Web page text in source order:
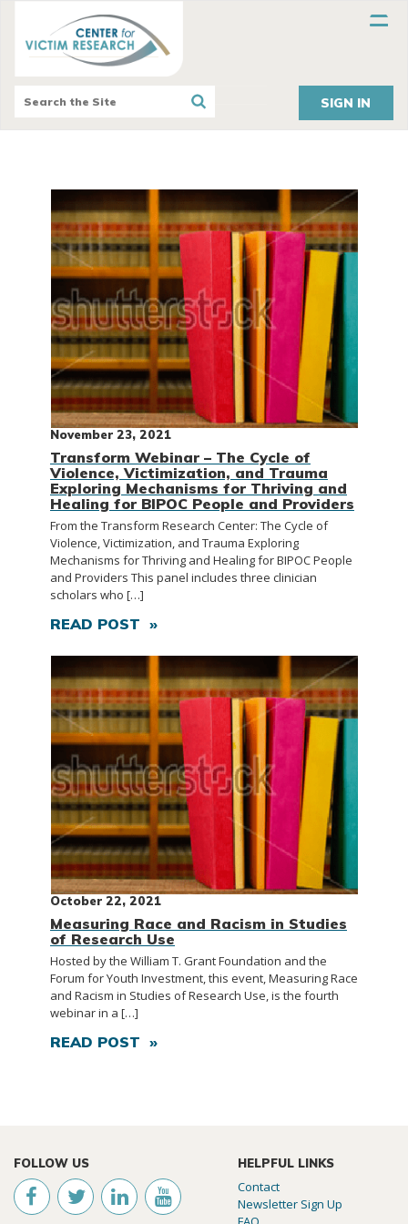
SIGN IN
November 23, 2021
Transform Webinar – The Cycle of
Violence, Victimization, and Trauma
Exploring Mechanisms for Thriving and
Healing for BIPOC People and Providers
From the Transform Research Center: The Cycle of
Violence, Victimization, and Trauma Exploring
Mechanisms for Thriving and Healing for BIPOC People
and Providers This panel includes three clinician
scholars who […]
READ POST »
October 22, 2021
Measuring Race and Racism in Studies
of Research Use
Hosted by the William T. Grant Foundation and the
Forum for Youth Investment, this event, Measuring Race
and Racism in Studies of Research Use, is the fourth
webinar in a […]
READ POST »
FOLLOW US HELPFUL LINKS
Contact
Newsletter Sign Up